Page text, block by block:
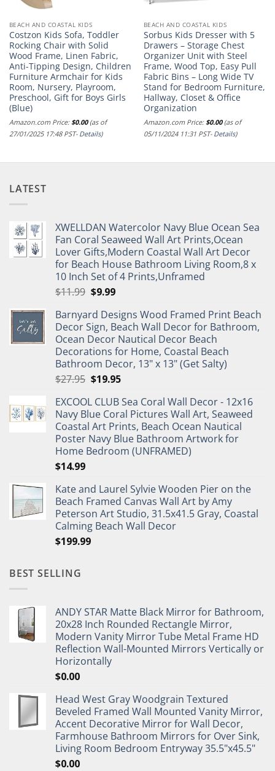
BEACH AND COASTAL KIDS
Costzon Kids Sofa, Toddler
Rocking Chair with Solid
Wood Frame, Linen Fabric,
Anti-Tipping Design, Children
Furniture Armchair for Kids
Room, Nursery, Playroom,
Preschool, Gift for Boys Girls
(Blue)
Amazon.com Price:$0.00(as of
27/01/2025 17:48 PST- Details)
BEACH AND COASTAL KIDS
Sorbus Kids Dresser with 5
Drawers – Storage Chest
Organizer Unit with Steel
Frame, Wood Top, Easy Pull
Fabric Bins – Long Wide TV
Stand for Bedroom Furniture,
Hallway, Closet & Office
Organization
Amazon.com Price:$0.00(as of
05/11/2024 11:31 PST- Details)
LATEST
XWELLDAN Watercolor Navy Blue Ocean Sea
Fan Coral Seaweed Wall Art Prints,Ocean
Lover Gifts,Modern Coastal Wall Art Decor
for Beach House Bathroom Living Room,8 x
10 Inch Set of 4 Prints,Unframed
$11.99 Original
was:
$11.99.
$9.99Current
is:
$9.99.
Barnyard Designs Wood Framed Print Beach
Decor Sign, Beach Wall Decor for Bathroom,
Ocean Decor Nautical Decor Beach
Decorations for Home, Coastal Beach
Bathroom Decor, 13" x 13" (Get Salty)
$27.95 Original
was:
$27.95.
$19.95Current
is:
$19.95.
EXCOOL CLUB Sea Coral Wall Decor - 12x16
Navy Blue Coral Pictures Wall Art, Seaweed
Coastal Art Prints, Beach Ocean Nautical
Poster Navy Blue Bathroom Artwork for
Home Bedroom (UNFRAMED)
$14.99
Kate and Laurel Sylvie Wooden Pier on the
Beach Framed Canvas Wall Art by Amy
Peterson Art Studio, 31.5x41.5 Gray, Coastal
Calming Beach Wall Decor
$199.99
BEST SELLING
ANDY STAR Matte Black Mirror for Bathroom,
20x28 Inch Rounded Rectangle Mirror,
Modern Vanity Mirror Tube Metal Frame HD
Reflection Wall-Mounted Mirrors Vertically or
Horizontally
$0.00
Head West Gray Woodgrain Textured
Beveled Framed Wall Mounted Vanity Mirror,
Accent Decorative Mirror for Wall Decor,
Farmhouse Bathroom Mirrors for Over Sink,
Living Room Bedroom Entryway 35.5"x45.5"
$0.00